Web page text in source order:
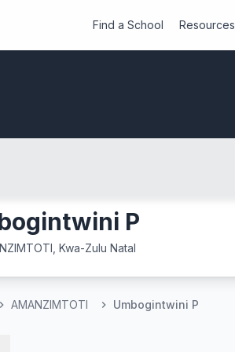
Find a School Resources
P
Kwa-Zulu Natal
chevron_right AMANZIMTOTI chevron_right Umbogintwini P